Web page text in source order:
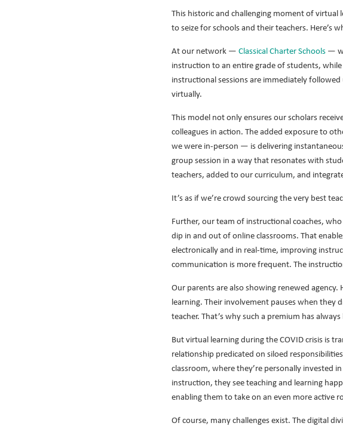
This historic and challenging moment of virtual
to seize for schools and their teachers. Here’s
At our network — Classical Charter Schools —
instruction to an entire grade of students,
instructional sessions are immediately
virtually.
This model not only ensures our scholars
colleagues in action. The added exposure to
we were in-person — is delivering
group session in a way that resonates with
teachers, added to our curriculum, and
It’s as if we’re crowd sourcing the very best
Further, our team of instructional coaches,
dip in and out of online classrooms. That
electronically and in real-time, improving
communication is more frequent. The
Our parents are also showing renewed
learning. Their involvement pauses when
teacher. That’s why such a premium has
But virtual learning during the COVID crisis is
relationship predicated on siloed
classroom, where they’re personally invested
instruction, they see teaching and learning
enabling them to take on an even more active
Of course, many challenges exist. The digital